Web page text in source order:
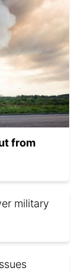
from
military